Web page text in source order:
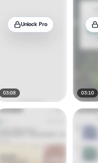
Unlock Pro
03:08 03:10